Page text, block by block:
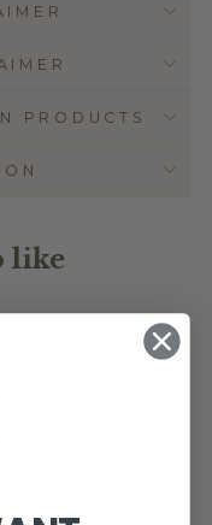
PRODUCTS
like